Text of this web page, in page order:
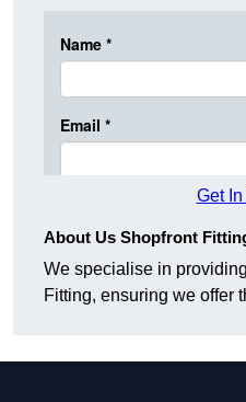
Get In
About Us Shopfront
We specialise in
Fitting, ensuring we offer